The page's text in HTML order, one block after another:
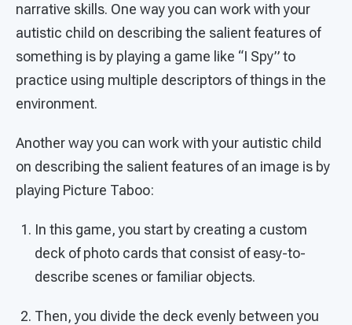
narrative skills. One way you can work with your
autistic child on describing the salient features of
something is by playing a game like “I Spy” to
practice using multiple descriptors of things in the
environment.
Another way you can work with your autistic child
on describing the salient features of an image is by
playing Picture Taboo:
In this game, you start by creating a custom
deck of photo cards that consist of easy-to-
describe scenes or familiar objects.
Then, you divide the deck evenly between you